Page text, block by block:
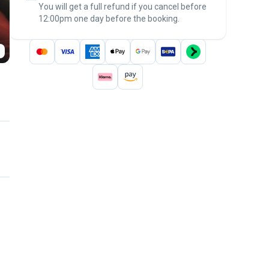
thePawshake Guarantee.
You will get a full refund if you cancel before
12:00pm one day before the booking.